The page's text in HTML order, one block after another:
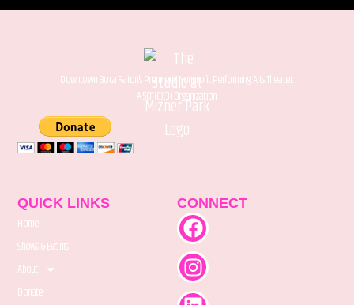
Downtown Boca Raton’s Premiere Nonprofit Performing Arts Theater.
A 501(C)(3) Organization.
QUICK LINKS
Home
Shows & Events
About
Donate
CONNECT